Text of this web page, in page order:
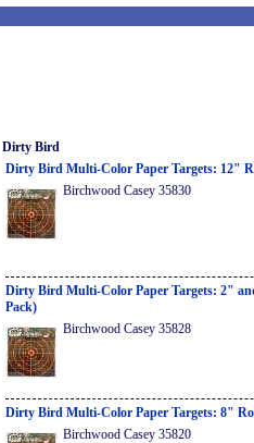
Dirty Bird
Dirty Bird Multi-Color Paper Targets: 12"
Birchwood Casey 35830
Dirty Bird Multi-Color Paper Targets: 2"
Pack)
Birchwood Casey 35828
Dirty Bird Multi-Color Paper Targets: 8"
Birchwood Casey 35820